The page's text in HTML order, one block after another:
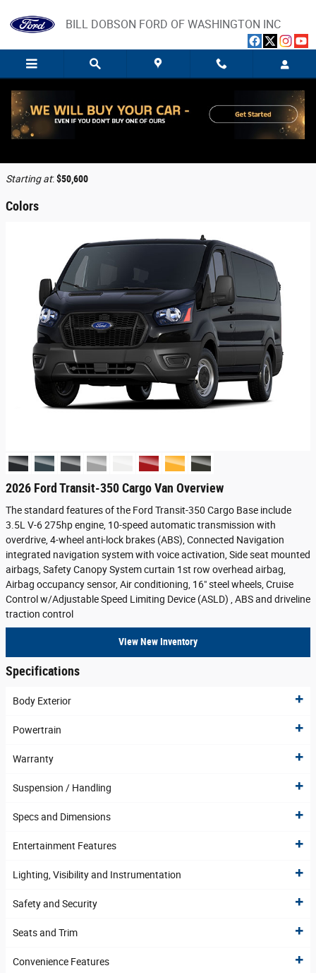
BILL DOBSON FORD OF WASHINGTON INC
2026 Ford Transit-350 Cargo Van
Starting at:$50,600
Colors
2026 Ford Transit-350 Cargo Van Overview
The standard features of the Ford Transit-350 Cargo Base include
3.5L V-6 275hp engine, 10-speed automatic transmission with
overdrive, 4-wheel anti-lock brakes (ABS), Connected Navigation
integrated navigation system with voice activation, Side seat mounted
airbags, Safety Canopy System curtain 1st row overhead airbag,
Airbag occupancy sensor, Air conditioning, 16" steel wheels, Cruise
Control w/Adjustable Speed Limiting Device (ASLD) , ABS and driveline
traction control
View New Inventory
Specifications
Body Exterior
Powertrain
Warranty
Suspension / Handling
Specs and Dimensions
Entertainment Features
Lighting, Visibility and Instrumentation
Safety and Security
Seats and Trim
Convenience Features